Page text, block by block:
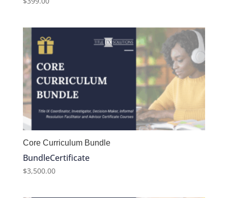
Core Curriculum Bundle
BundleCertificate
$3,500.00